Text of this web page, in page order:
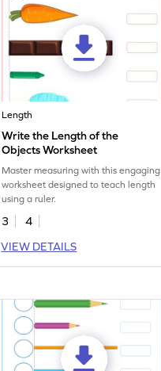
Length
Write the Length of the
Objects Worksheet
Master measuring with this engaging
worksheet designed to teach length
using a ruler.
3
4
VIEW DETAILS